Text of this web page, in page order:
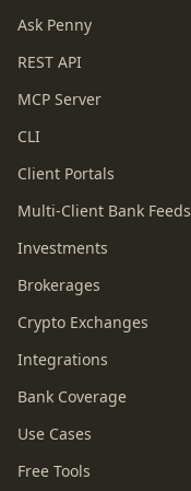
Ask Penny
REST API
MCP Server
CLI
Client Portals
Multi-Client Bank Feeds
Investments
Brokerages
Crypto Exchanges
Integrations
Bank Coverage
Use Cases
Free Tools